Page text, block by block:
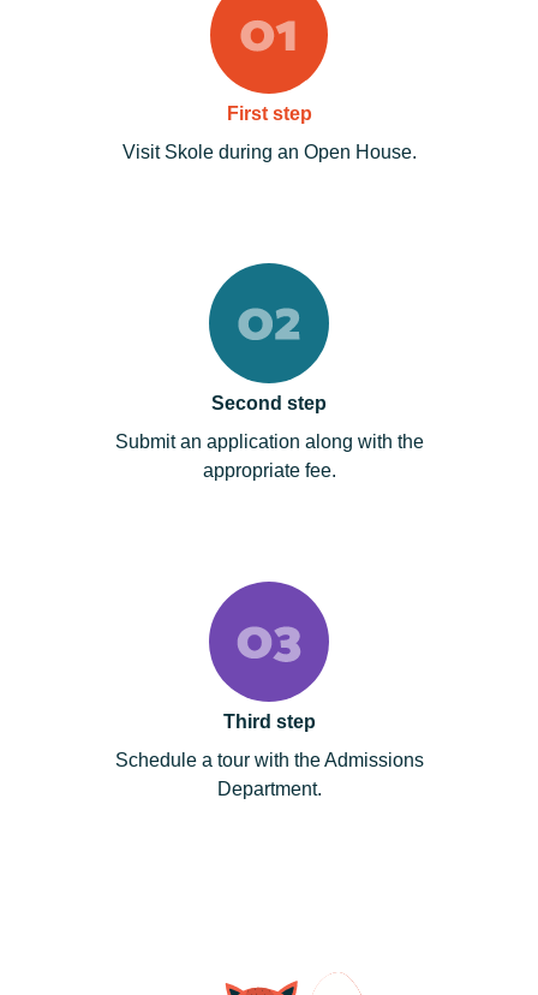
First step
Visit Skole during an Open House.
Second step
Submit an application along with the
appropriate fee.
Third step
Schedule a tour with the Admissions
Department.